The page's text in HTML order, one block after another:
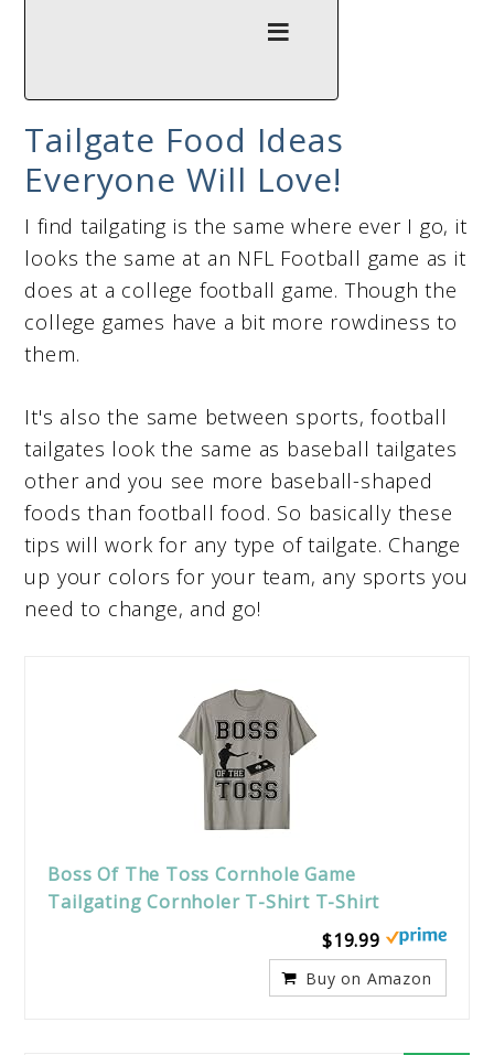
Tailgate Food Ideas
Everyone Will Love!
I find tailgating is the same where ever I go, it
looks the same at an NFL Football game as it
does at a college football game. Though the
college games have a bit more rowdiness to
them.
It's also the same between sports, football
tailgates look the same as baseball tailgates
other and you see more baseball-shaped
foods than football food. So basically these
tips will work for any type of tailgate. Change
up your colors for your team, any sports you
need to change, and go!
Boss Of The Toss Cornhole Game
Tailgating Cornholer T-Shirt T-Shirt
$19.99
Buy on Amazon